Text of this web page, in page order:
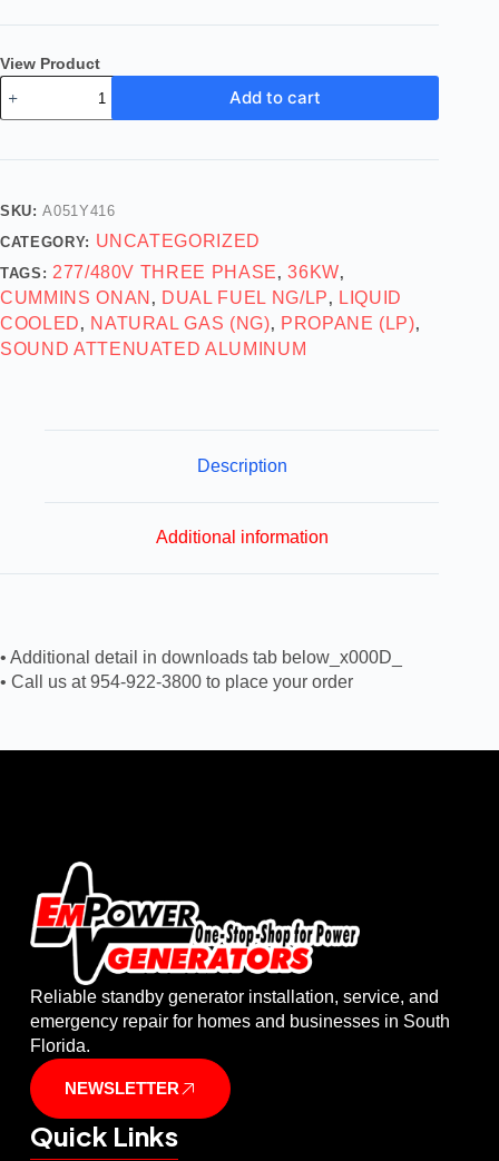
View Product
Add to cart
SKU:A051Y416
CATEGORY: UNCATEGORIZED
TAGS: 277/480V THREE PHASE ,36KW,
CUMMINS ONAN , DUAL FUEL NG/LP , LIQUID
COOLED , NATURAL GAS (NG), PROPANE (LP),
SOUND ATTENUATED ALUMINUM
Description
Additional information
• Additional detail in downloads tab below_x000D_
• Call us at 954-922-3800 to place your order
Reliable standby generator installation, service, and
emergency repair for homes and businesses in South
Florida.
NEWSLETTER
Quick Links